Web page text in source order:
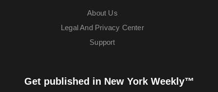
About Us
Legal And Privacy Center
Support
Get published in New York Weekly™